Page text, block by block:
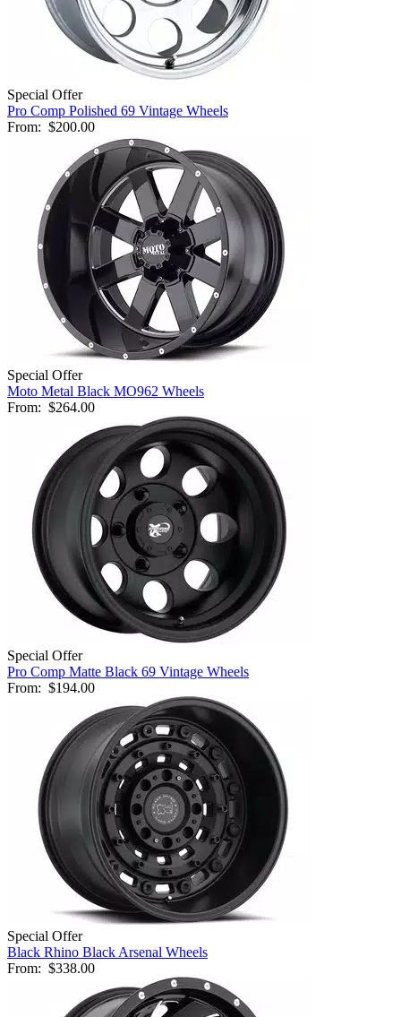
Special Offer
Pro Comp Polished 69 Vintage Wheels
From: $200.00
Special Offer
Moto Metal Black MO962 Wheels
From: $264.00
Special Offer
Pro Comp Matte Black 69 Vintage Wheels
From: $194.00
Special Offer
Black Rhino Black Arsenal Wheels
From: $338.00